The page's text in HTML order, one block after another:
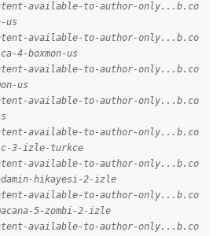
available-to-author-only...b.co
us
available-to-author-only...b.co
4-boxmon-us
available-to-author-only...b.co
us
available-to-author-only...b.co
available-to-author-only...b.co
3-izle-turkce
available-to-author-only...b.co
hikayesi-2-izle
available-to-author-only...b.co
5-zombi-2-izle
available-to-author-only...b.co